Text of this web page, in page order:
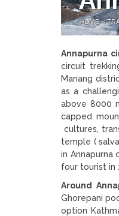
HOME»
Annapurna
circuit
Manang
as a
above 8000
capped
cultures,
temple (
in Annapurna
four tourist in
Around
Ghorepani
option